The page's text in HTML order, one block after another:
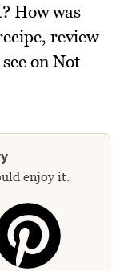
How was
review
on Not
enjoy it.